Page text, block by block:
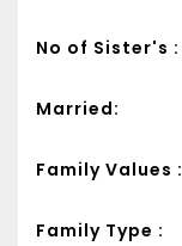
No of Sister's :
Married:
Family Values :
Family Type :